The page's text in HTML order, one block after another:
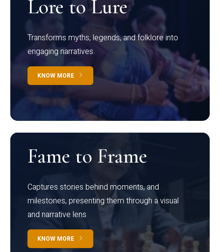
Lore to Lure
Transforms myths, legends, and folklore into
engaging narratives
KNOW MORE
Fame to Frame
Captures stories behind moments, and
milestones, presenting them through a visual
and narrative lens
KNOW MORE